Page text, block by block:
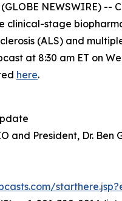
(GLOBE NEWSWIRE)
clinical-stage
(ALS) and
at 8:30 am ET on
here.
and President, Dr.